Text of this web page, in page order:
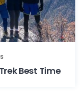
Best Time